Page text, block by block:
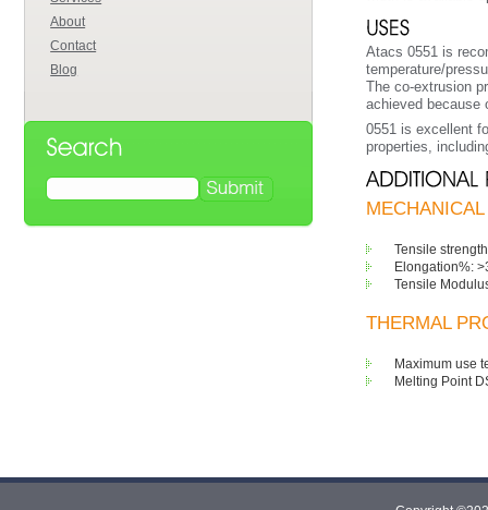
About
Contact
Blog
Atacs 0551 is
temperature/
The co-extrusion
achieved because
0551 is excellent
properties,
Tensile
Elongation%:
Tensile
THERMAL
Maximum use
Melting Point